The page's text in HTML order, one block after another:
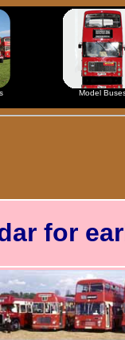
Model
for